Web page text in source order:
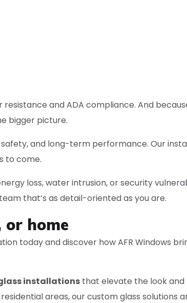
and ADA compliance. And
bigger picture.
safety, and long-term performance. Our
to come.
loss, water intrusion, or security
that’s as detail-oriented as you are.
home
today and discover how AFR Windows
installations that elevate the look
areas, our custom glass solutions